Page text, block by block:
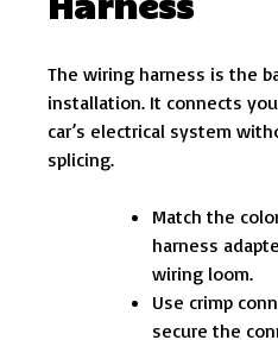
The wiring harness is the
installation. It connects
car’s electrical system
splicing.
Match the
harness
wiring loom.
Use crimp
secure the